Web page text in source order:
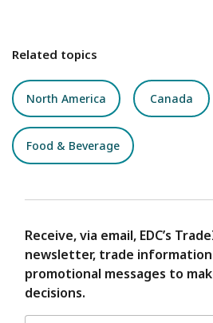
Related topics
North America Canada
Food & Beverage
Receive, via email, EDC’s
newsletter, trade
promotional messages to
decisions.